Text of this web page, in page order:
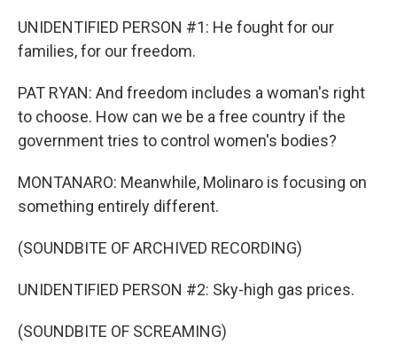
UNIDENTIFIED PERSON #1: He fought for our
families, for our freedom.
PAT RYAN: And freedom includes a woman's right
to choose. How can we be a free country if the
government tries to control women's bodies?
MONTANARO: Meanwhile, Molinaro is focusing on
something entirely different.
(SOUNDBITE OF ARCHIVED RECORDING)
UNIDENTIFIED PERSON #2: Sky-high gas prices.
(SOUNDBITE OF SCREAMING)